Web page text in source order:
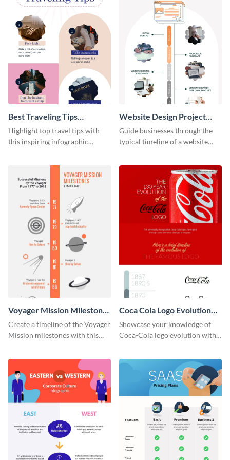
Best Traveling Tips
Infographic
Highlight top travel tips with
this inspiring infographic
Website Design Project
Timeline Infographic
Guide businesses through the
typical timeline of a website
Voyager Mission Milestones
Timeline Infographic
Create a timeline of the Voyager
Mission milestones with this
Coca Cola Logo Evolution
Timeline Infographic
Showcase your knowledge of
Coca-Cola logo evolution with